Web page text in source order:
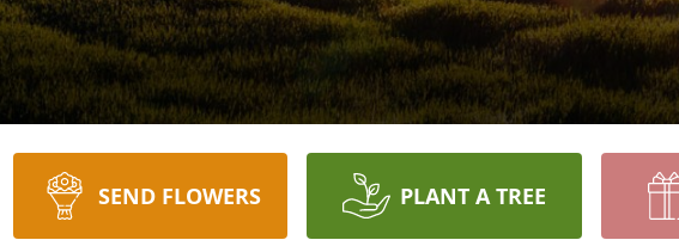
SEND FLOWERS PLANT A TREE